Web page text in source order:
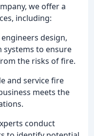
we offer a
including:
design,
systems to ensure
the risks of fire.
and service fire
meets the
conduct